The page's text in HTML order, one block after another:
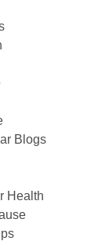
Blogs
Health